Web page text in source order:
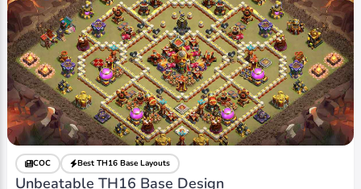
COC Best TH16 Base Layouts
Unbeatable TH16 Base Design